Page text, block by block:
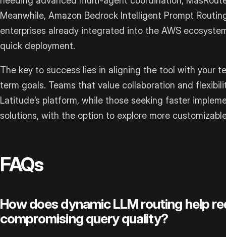
Meanwhile, Amazon Bedrock Intelligent Prompt
enterprises already integrated into the AWS
quick deployment.
The key to success lies in aligning the tool with your
term goals. Teams that value collaboration and
Latitude’s platform, while those seeking faster
solutions, with the option to explore more
FAQs
How does dynamic LLM routing help
compromising query quality?